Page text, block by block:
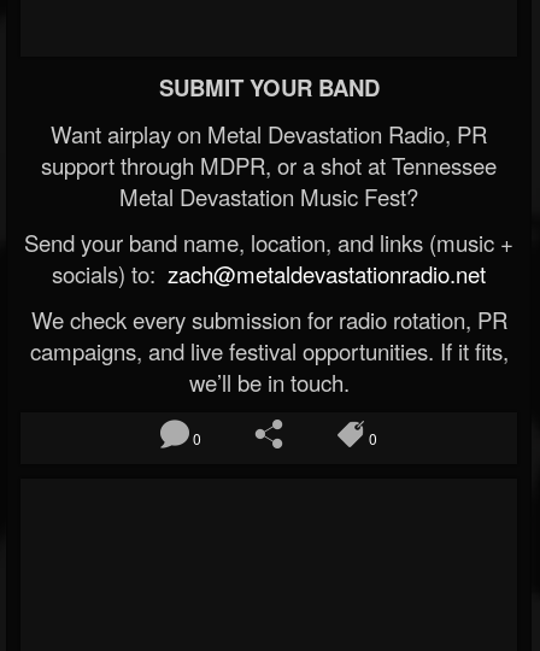
SUBMIT YOUR BAND
Want airplay on Metal Devastation Radio, PR
support through MDPR, or a shot at Tennessee
Metal Devastation Music Fest?
Send your band name, location, and links (music +
socials) to: zach@metaldevastationradio.net
We check every submission for radio rotation, PR
campaigns, and live festival opportunities. If it fits,
we’ll be in touch.
0 0